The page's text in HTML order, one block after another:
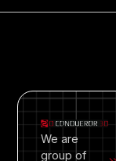
We are
group of